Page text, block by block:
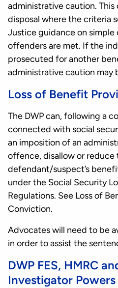
administrative caution.
disposal where the criteria
Justice guidance on
offenders are met. If the
prosecuted for another
administrative caution may
Loss of Benefit
The DWP can, following a
connected with social
an imposition of an
offence, disallow or reduce
defendant/suspect’s
under the Social Security
Regulations. See Loss of
Conviction.
Advocates will need to be
in order to assist the
DWP FES, HMRC
Investigator Powers